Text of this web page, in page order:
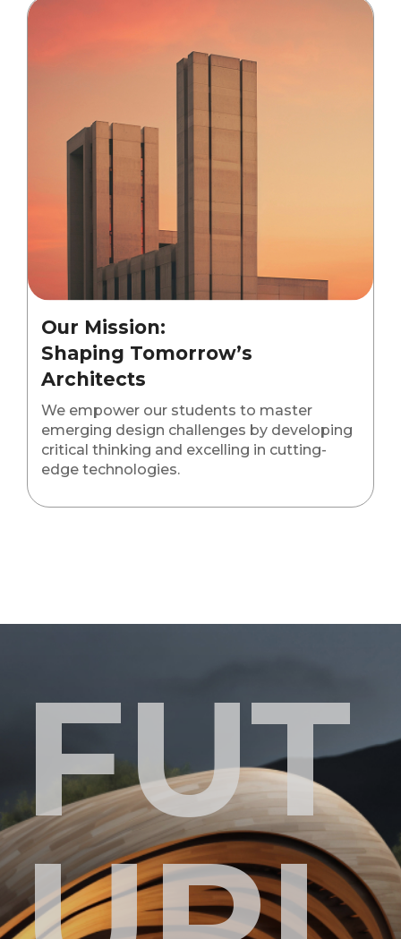
Our Mission:
Shaping Tomorrow’s
Architects
We empower our students to master
emerging design challenges by developing
critical thinking and excelling in cutting-
edge technologies.
FUT